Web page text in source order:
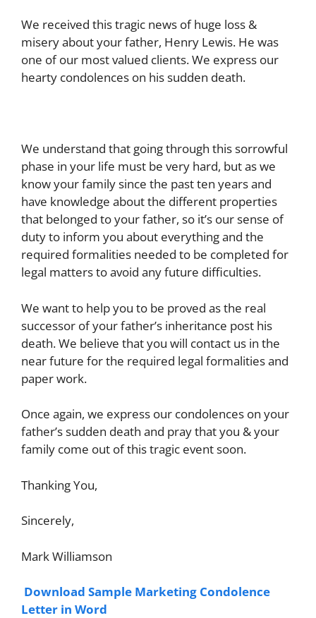
We received this tragic news of huge loss &
misery about your father, Henry Lewis. He was
one of our most valued clients. We express our
hearty condolences on his sudden death.
We understand that going through this sorrowful
phase in your life must be very hard, but as we
know your family since the past ten years and
have knowledge about the different properties
that belonged to your father, so it’s our sense of
duty to inform you about everything and the
required formalities needed to be completed for
legal matters to avoid any future difficulties.
We want to help you to be proved as the real
successor of your father’s inheritance post his
death. We believe that you will contact us in the
near future for the required legal formalities and
paper work.
Once again, we express our condolences on your
father’s sudden death and pray that you & your
family come out of this tragic event soon.
Thanking You,
Sincerely,
Mark Williamson
Download Sample Marketing Condolence
Letter in Word